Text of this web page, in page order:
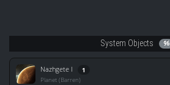
System Objects 96
Nazhgete I 1
Planet (Barren)